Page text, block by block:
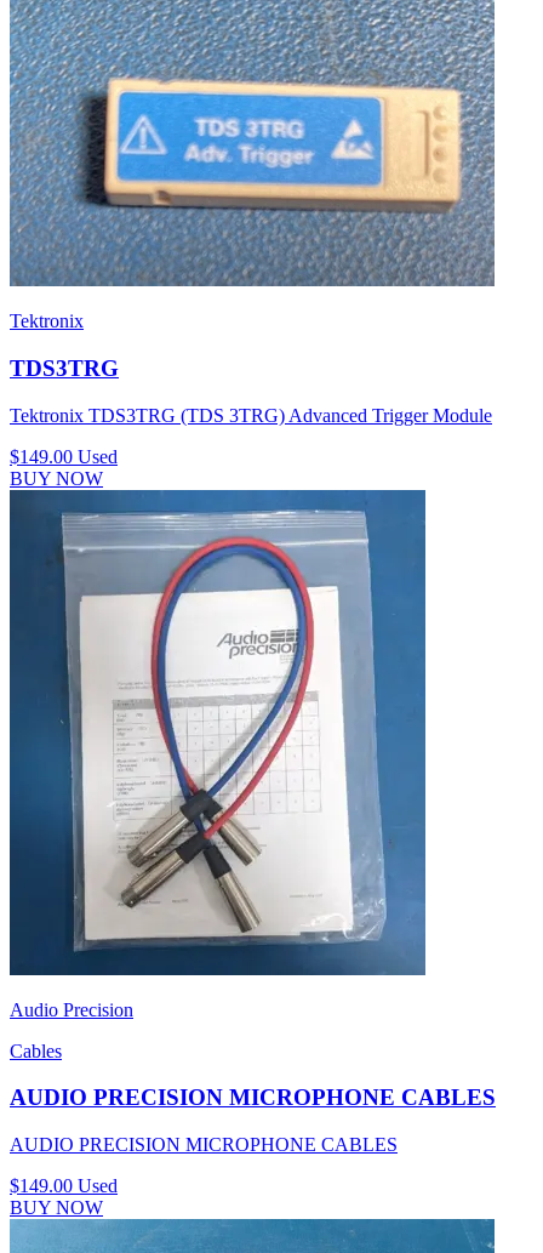
Tektronix
TDS3TRG
Tektronix TDS3TRG (TDS 3TRG) Advanced Trigger Module
$149.00 Used
BUY NOW
Audio Precision
Cables
AUDIO PRECISION MICROPHONE CABLES
AUDIO PRECISION MICROPHONE CABLES
$149.00 Used
BUY NOW